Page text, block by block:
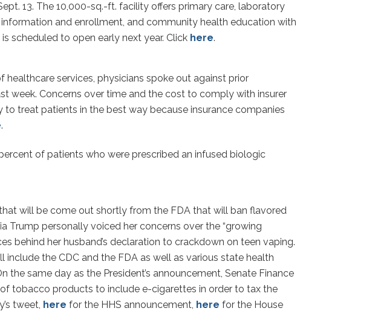
13. The 10,000-sq.-ft. facility offers primary care, laboratory
and enrollment, and community health education with
scheduled to open early next year. Click here.
services, physicians spoke out against prior
week. Concerns over time and the cost to comply with insurer
treat patients in the best way because insurance companies
.
of patients who were prescribed an infused biologic
will be come out shortly from the FDA that will ban flavored
Trump personally voiced her concerns over the “growing
behind her husband’s declaration to crackdown on teen vaping.
the CDC and the FDA as well as various state health
same day as the President’s announcement, Senate Finance
tobacco products to include e-cigarettes in order to tax the
tweet, here for the HHS announcement, here for the House